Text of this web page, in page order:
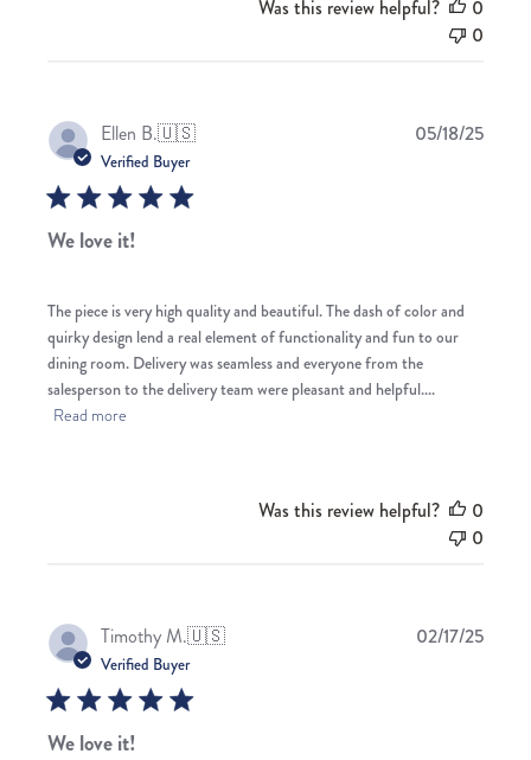
Was this review helpful?
0
0
Ellen B.🇺🇸
Verified Buyer
We love it!
The piece is very high quality and beautiful. The dash of color and
quirky design lend a real element of functionality and fun to our
dining room. Delivery was seamless and everyone from the
salesperson to the delivery team were pleasant and helpful....
Read more
05/18/25
Was this review helpful?
0
0
Timothy M.🇺🇸
Verified Buyer
We love it!
02/17/25